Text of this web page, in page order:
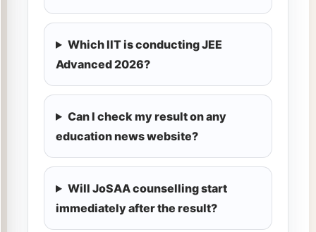
Which IIT is conducting JEE
Advanced 2026?
Can I check my result on any
education news website?
Will JoSAA counselling start
immediately after the result?